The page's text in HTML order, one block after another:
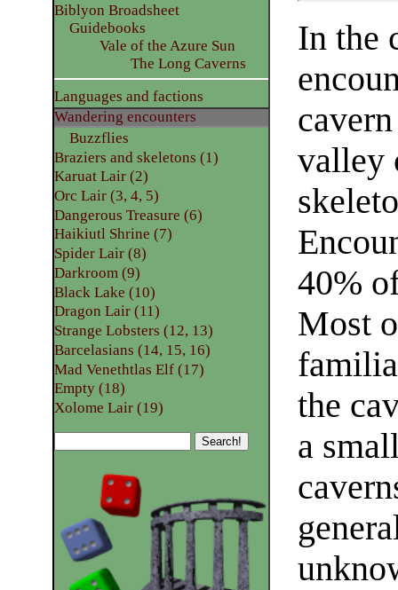
In the
valley
40%
Most
the
a
Biblyon Broadsheet
Guidebooks
Vale of the Azure Sun
The Long Caverns
Languages and factions
Wandering encounters
Buzzflies
Braziers and skeletons (1)
Karuat Lair (2)
Orc Lair (3, 4, 5)
Dangerous Treasure (6)
Haikiutl Shrine (7)
Spider Lair (8)
Darkroom (9)
Black Lake (10)
Dragon Lair (11)
Strange Lobsters (12, 13)
Barcelasians (14, 15, 16)
Mad Venethtlas Elf (17)
Empty (18)
Xolome Lair (19)